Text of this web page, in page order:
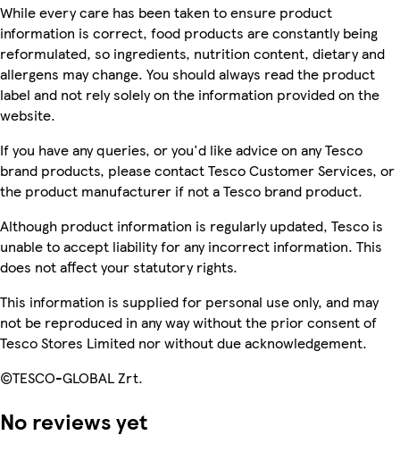
While every care has been taken to ensure product
information is correct, food products are constantly being
reformulated, so ingredients, nutrition content, dietary and
allergens may change. You should always read the product
label and not rely solely on the information provided on the
website.
If you have any queries, or you'd like advice on any Tesco
brand products, please contact Tesco Customer Services, or
the product manufacturer if not a Tesco brand product.
Although product information is regularly updated, Tesco is
unable to accept liability for any incorrect information. This
does not affect your statutory rights.
This information is supplied for personal use only, and may
not be reproduced in any way without the prior consent of
Tesco Stores Limited nor without due acknowledgement.
©TESCO-GLOBAL Zrt.
No reviews yet